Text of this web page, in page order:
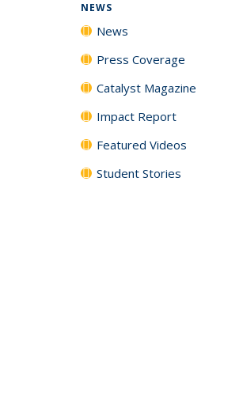
NEWS
News
Press Coverage
Catalyst Magazine
Impact Report
Featured Videos
Student Stories